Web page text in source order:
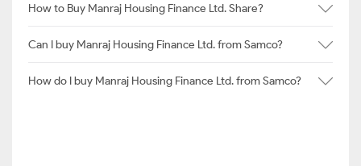
How to Buy Manraj Housing Finance Ltd. Share?
Can I buy Manraj Housing Finance Ltd. from Samco?
How do I buy Manraj Housing Finance Ltd. from Samco?